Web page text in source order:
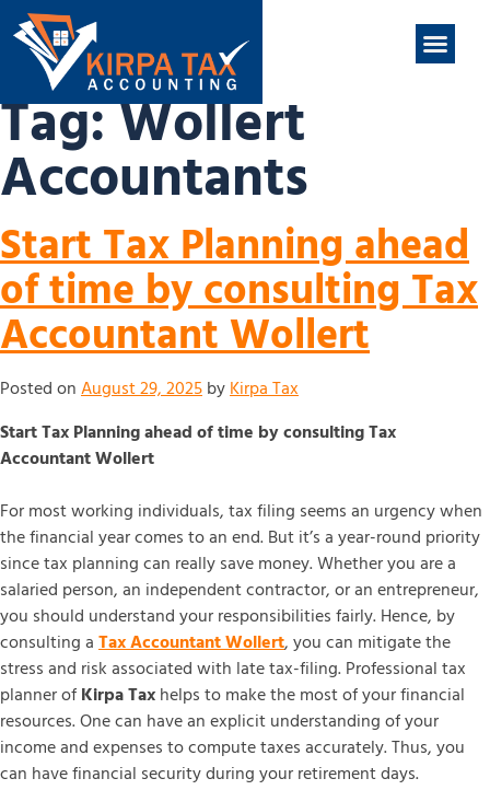
Tag:Wollert
Accountants
Start Tax Planning ahead
of time by consulting Tax
Accountant Wollert
Posted onAugust 29, 2025byKirpa Tax
Start Tax Planning ahead of time by consulting Tax
Accountant Wollert
For most working individuals, tax filing seems an urgency when
the financial year comes to an end. But it’s a year-round priority
since tax planning can really save money. Whether you are a
salaried person, an independent contractor, or an entrepreneur,
you should understand your responsibilities fairly. Hence, by
consulting aTax Accountant Wollert, you can mitigate the
stress and risk associated with late tax-filing. Professional tax
planner ofKirpa Taxhelps to make the most of your financial
resources. One can have an explicit understanding of your
income and expenses to compute taxes accurately. Thus, you
can have financial security during your retirement days.